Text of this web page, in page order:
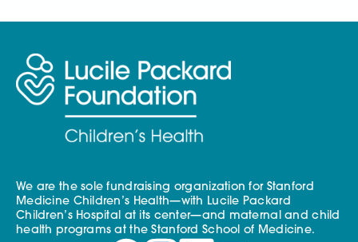
We are the sole fundraising organization for Stanford
Medicine Children’s Health—with Lucile Packard
Children’s Hospital at its center—and maternal and child
health programs at the Stanford School of Medicine.